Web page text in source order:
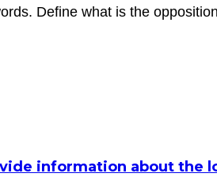
Define what is the
information about the